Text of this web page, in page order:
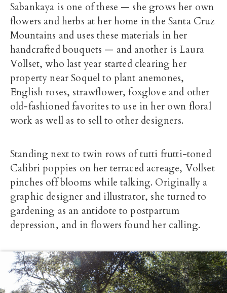
Sabankaya is one of these — she grows her own
flowers and herbs at her home in the Santa Cruz
Mountains and uses these materials in her
handcrafted bouquets — and another is Laura
Vollset, who last year started clearing her
property near Soquel to plant anemones,
English roses, strawflower, foxglove and other
old-fashioned favorites to use in her own floral
work as well as to sell to other designers.
Standing next to twin rows of tutti frutti-toned
Calibri poppies on her terraced acreage, Vollset
pinches off blooms while talking. Originally a
graphic designer and illustrator, she turned to
gardening as an antidote to postpartum
depression, and in flowers found her calling.